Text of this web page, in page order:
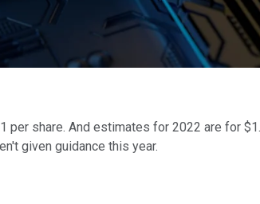
share. And estimates for 2022 are for
given guidance this year.